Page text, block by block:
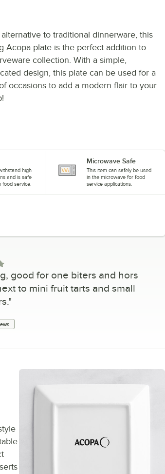
to traditional dinnerware, this
Acopa plate is the perfect addition to
collection. With a simple,
design, this plate can be used for a
occasions to add a modern flair to your
high
and is safe
food service.
Microwave Safe
This item can safely be used
in the microwave for food
service applications.
of 5 stars
good for one biters and hors
to mini fruit tarts and small
"